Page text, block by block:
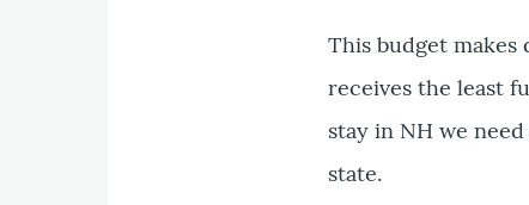
This budget
receives the least
stay in NH we
state.